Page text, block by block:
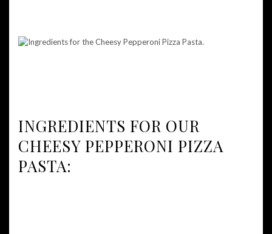
INGREDIENTS FOR OUR
CHEESY PEPPERONI PIZZA
PASTA: